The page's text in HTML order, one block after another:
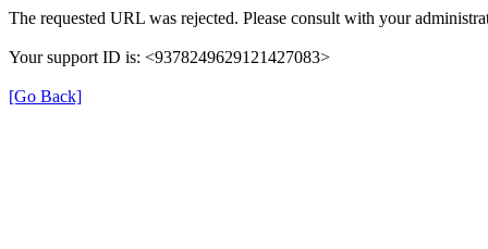
The requested URL was rejected. Please consult with your
Your support ID is: <9378249629121427083>
[Go Back]